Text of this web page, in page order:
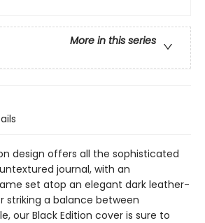
More in this series
design offers all the sophisticated
journal, with an
set atop an elegant dark leather-
striking a balance between
our Black Edition cover is sure to